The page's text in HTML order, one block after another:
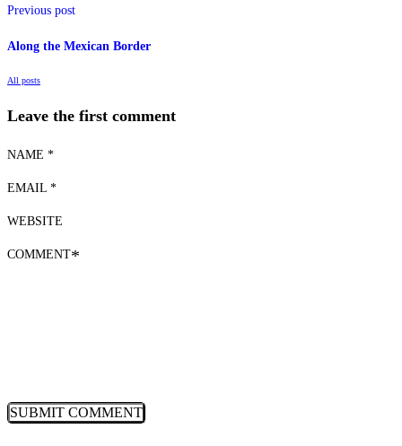
Previous post
Along the Mexican Border
All posts
Leave the first comment
NAME *
EMAIL *
WEBSITE
COMMENT*